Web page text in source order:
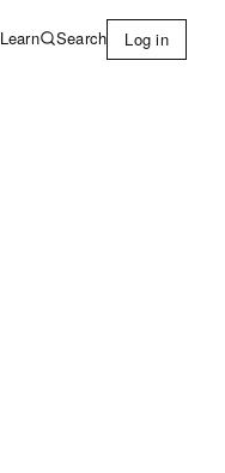
Learn Search Log in